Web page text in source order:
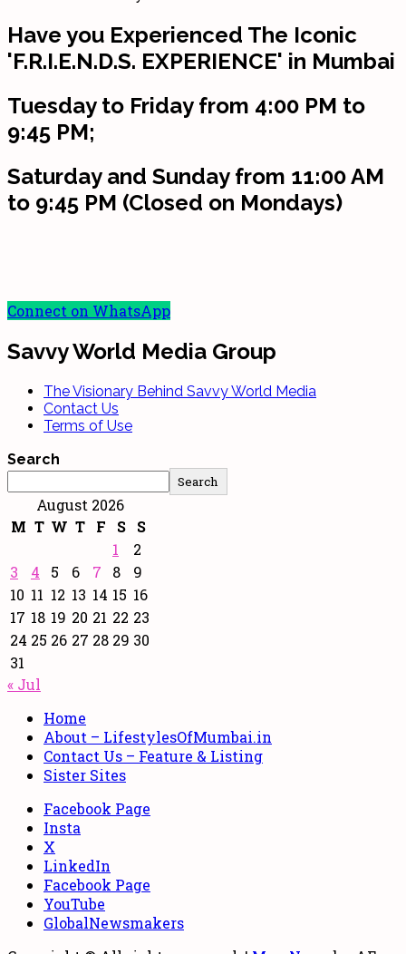
Have you Experienced The Iconic
'F.R.I.E.N.D.S. EXPERIENCE' in Mumbai
Tuesday to Friday from 4:00 PM to
9:45 PM;
Saturday and Sunday from 11:00 AM
to 9:45 PM (Closed on Mondays)
Connect on WhatsApp
Savvy World Media Group
The Visionary Behind Savvy World Media
Contact Us
Terms of Use
Search
Search
August 2026
M T W T F S
S
1
2
3
4 5 6 7 8
9
10 11 12 13 14 15 16
17 18 19 20 21 22 23
24 25 26 27 28 29 30
31
« Jul
Home
About – LifestylesOfMumbai.in
Contact Us – Feature & Listing
Sister Sites
Facebook Page
Insta
X
LinkedIn
Facebook Page
YouTube
GlobalNewsmakers